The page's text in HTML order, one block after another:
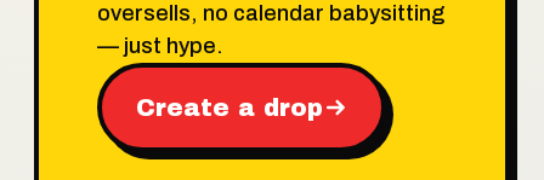
oversells, no calendar babysitting
— just hype.
Create a drop